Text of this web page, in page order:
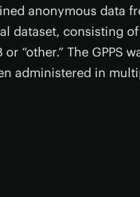
anonymous data
dataset, consisting
“other.” The GPPS
administered in